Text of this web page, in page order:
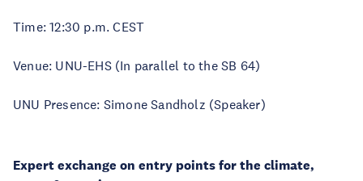
Time: 12:30 p.m. CEST
Venue: UNU-EHS (In parallel to the SB 64)
UNU Presence: Simone Sandholz (Speaker)
Expert exchange on entry points for the climate,